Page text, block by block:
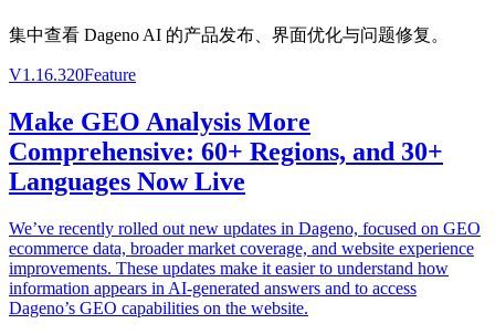
集中查看 Dageno AI 的产品发布、界面优化与问题修复。
V1.16.320Feature
Make GEO Analysis More
Comprehensive: 60+ Regions, and 30+
Languages Now Live
We’ve recently rolled out new updates in Dageno, focused on GEO
ecommerce data, broader market coverage, and website experience
improvements. These updates make it easier to understand how
information appears in AI-generated answers and to access
Dageno’s GEO capabilities on the website.